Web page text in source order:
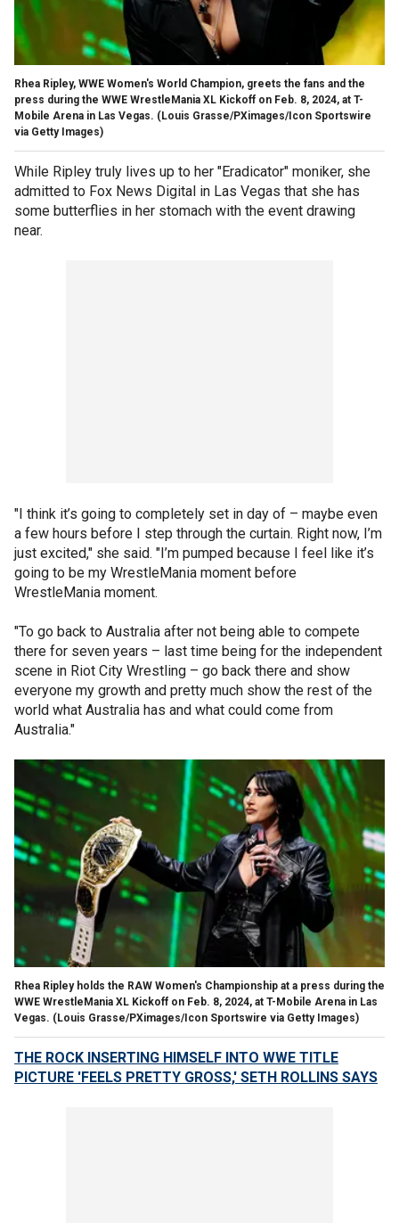
Rhea Ripley, WWE Women's World Champion, greets the fans and the
press during the WWE WrestleMania XL Kickoff on Feb. 8, 2024, at T-
Mobile Arena in Las Vegas. (Louis Grasse/PXimages/Icon Sportswire
via Getty Images)
While Ripley truly lives up to her "Eradicator" moniker, she
admitted to Fox News Digital in Las Vegas that she has
some butterflies in her stomach with the event drawing
near.
"I think it’s going to completely set in day of – maybe even
a few hours before I step through the curtain. Right now, I’m
just excited," she said. "I’m pumped because I feel like it’s
going to be my WrestleMania moment before
WrestleMania moment.
"To go back to Australia after not being able to compete
there for seven years – last time being for the independent
scene in Riot City Wrestling – go back there and show
everyone my growth and pretty much show the rest of the
world what Australia has and what could come from
Australia."
Rhea Ripley holds the RAW Women's Championship at a press during the
WWE WrestleMania XL Kickoff on Feb. 8, 2024, at T-Mobile Arena in Las
Vegas. (Louis Grasse/PXimages/Icon Sportswire via Getty Images)
THE ROCK INSERTING HIMSELF INTO WWE TITLE
PICTURE 'FEELS PRETTY GROSS,' SETH ROLLINS SAYS